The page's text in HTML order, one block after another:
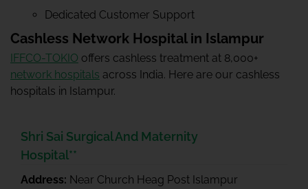
Dedicated Customer Support
Cashless Network Hospital in Islampur
IFFCO-TOKIO offers cashless treatment at 8,000+
network hospitals across India. Here are our cashless
hospitals in Islampur.
Shri Sai Surgical And Maternity
Hospital**
Address: Near Church Heag Post Islampur